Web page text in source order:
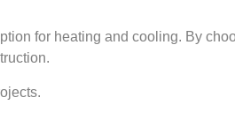
for heating and cooling. By